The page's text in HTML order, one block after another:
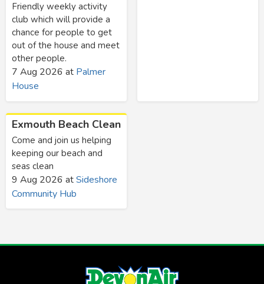
Friendly weekly activity
club which will provide a
chance for people to get
out of the house and meet
other people.
7 Aug 2026 at Palmer
House
Exmouth Beach Clean
Come and join us helping
keeping our beach and
seas clean
9 Aug 2026 atSideshore
Community Hub